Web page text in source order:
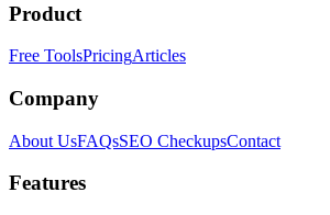
Product
Free ToolsPricingArticles
Company
About UsFAQsSEO CheckupsContact
Features